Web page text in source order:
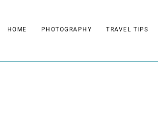
toHOME PHOTOGRAPHY TRAVEL TIPS